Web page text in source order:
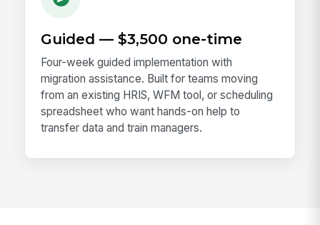
Guided — $3,500 one-time
Four-week guided implementation with
migration assistance. Built for teams moving
from an existing HRIS, WFM tool, or scheduling
spreadsheet who want hands-on help to
transfer data and train managers.